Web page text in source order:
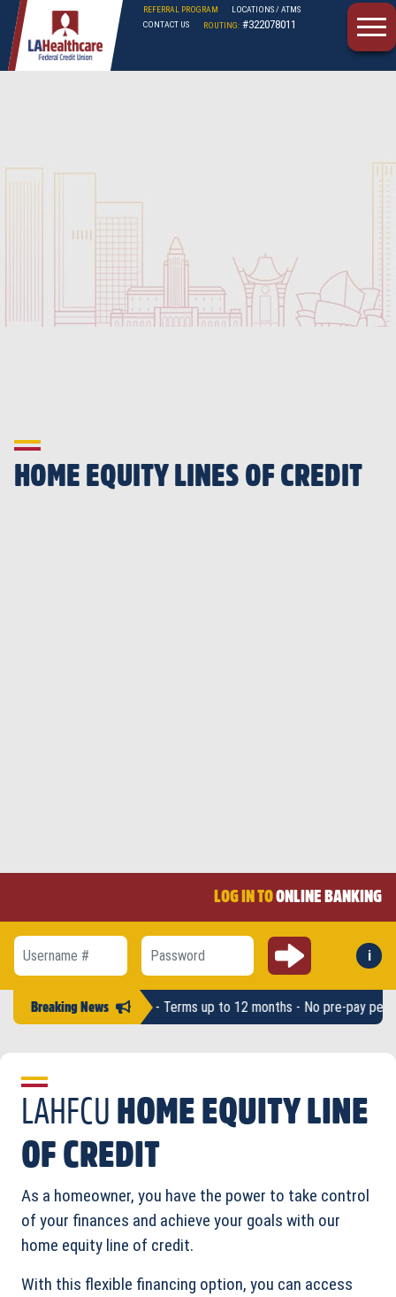
LAHFCU
REFERRAL PROGRAM
LOCATIONS / ATMS
CONTACT US
ROUTING: #322078011
HOME EQUITY LINES OF CREDIT
LOG IN TOONLINE BANKING
Username #
Password
Submit i
Breaking News
up to $2,500 - Terms up to 12 months - No pre-pay penalty -
LAHFCU HOME EQUITY LINE
OF CREDIT
As a homeowner, you have the power to take control
of your finances and achieve your goals with our
home equity line of credit.
With this flexible financing option, you can access